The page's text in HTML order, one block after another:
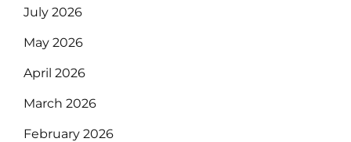
July 2026
May 2026
April 2026
March 2026
February 2026